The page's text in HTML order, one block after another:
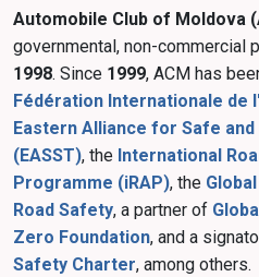
Automobile Club of Moldova
governmental, non-commercial
1998. Since 1999, ACM has
Fédération Internationale de
Eastern Alliance for Safe
(EASST), the International
Programme (iRAP), the
Road Safety, a partner of
Zero Foundation, and a
Safety Charter, among others.